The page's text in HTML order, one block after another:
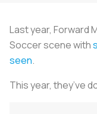
Last year, Forward
Soccer scene with
seen.
This year, they’ve